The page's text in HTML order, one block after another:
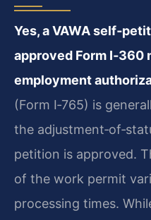
Yes, a VAWA
approved Form I‑360
employment
(Form I‑765) is
the
petition is approved.
of the work permit
processing times.